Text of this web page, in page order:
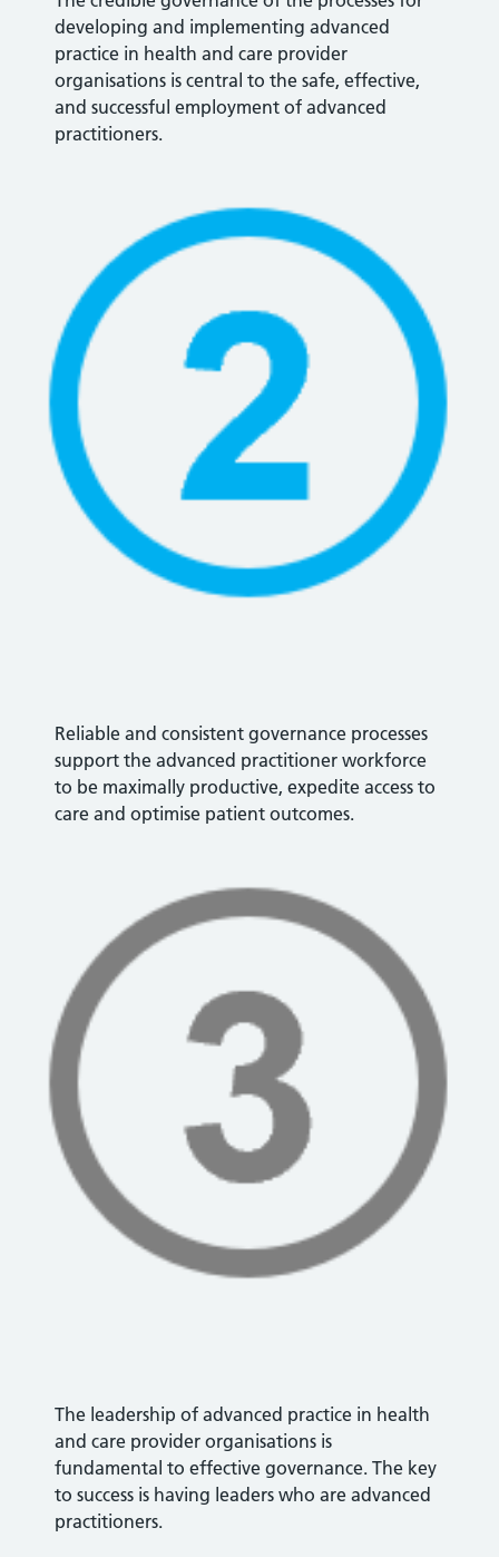
developing and implementing advanced
practice in health and care provider
organisations is central to the safe, effective,
and successful employment of advanced
practitioners.
Reliable and consistent governance processes
support the advanced practitioner workforce
to be maximally productive, expedite access to
care and optimise patient outcomes.
The leadership of advanced practice in health
and care provider organisations is
fundamental to effective governance. The key
to success is having leaders who are advanced
practitioners.